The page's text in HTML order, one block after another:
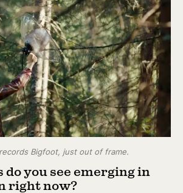
Bigfoot, just out of frame.
you see emerging in
right now?